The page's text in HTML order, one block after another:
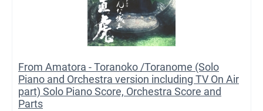
From Amatora - Toranoko /Toranome (Solo
Piano and Orchestra version including TV On Air
part) Solo Piano Score, Orchestra Score and
Parts